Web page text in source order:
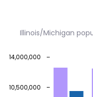
Illinois/Michigan
10,500,000
14,000,000